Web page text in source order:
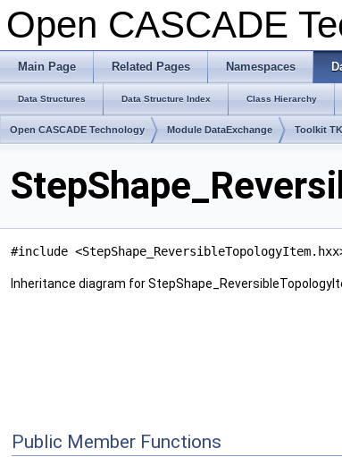
Open CASCADE
Main Page Related Pages Namespaces
Data Structures Data Structure Index Class Hierarchy
Open CASCADE Technology Module DataExchange Toolkit
#include
Inheritance diagram for
Public Member Functions